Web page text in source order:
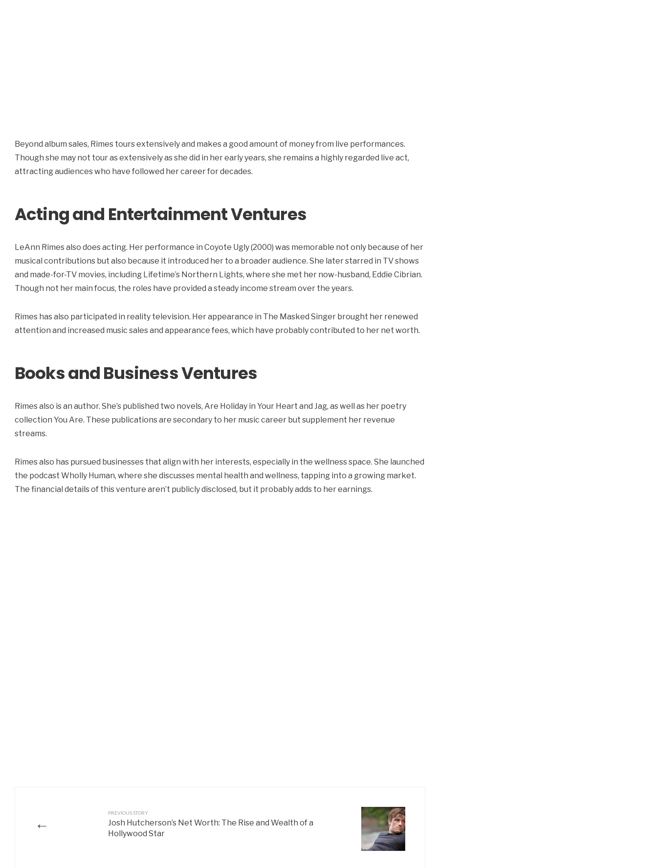
Beyond album sales, Rimes tours extensively and makes a good amount of money from live performances.
Though she may not tour as extensively as she did in her early years, she remains a highly regarded live act,
attracting audiences who have followed her career for decades.
Acting and Entertainment Ventures
LeAnn Rimes also does acting. Her performance in Coyote Ugly (2000) was memorable not only because of her
musical contributions but also because it introduced her to a broader audience. She later starred in TV shows
and made-for-TV movies, including Lifetime’s Northern Lights, where she met her now-husband, Eddie Cibrian.
Though not her main focus, the roles have provided a steady income stream over the years.
Rimes has also participated in reality television. Her appearance in The Masked Singer brought her renewed
attention and increased music sales and appearance fees, which have probably contributed to her net worth.
Books and Business Ventures
Rimes also is an author. She’s published two novels, Are Holiday in Your Heart and Jag, as well as her poetry
collection You Are. These publications are secondary to her music career but supplement her revenue
streams.
Rimes also has pursued businesses that align with her interests, especially in the wellness space. She launched
the podcast Wholly Human, where she discusses mental health and wellness, tapping into a growing market.
The financial details of this venture aren’t publicly disclosed, but it probably adds to her earnings.
←
PREVIOUS STORY
Josh Hutcherson’s Net Worth: The Rise and Wealth of a
Hollywood Star